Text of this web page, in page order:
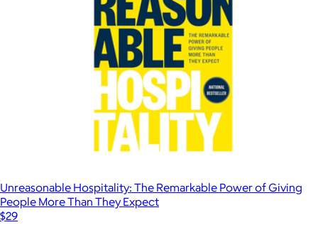
Unreasonable Hospitality: The Remarkable Power of Giving
People More Than They Expect
$29